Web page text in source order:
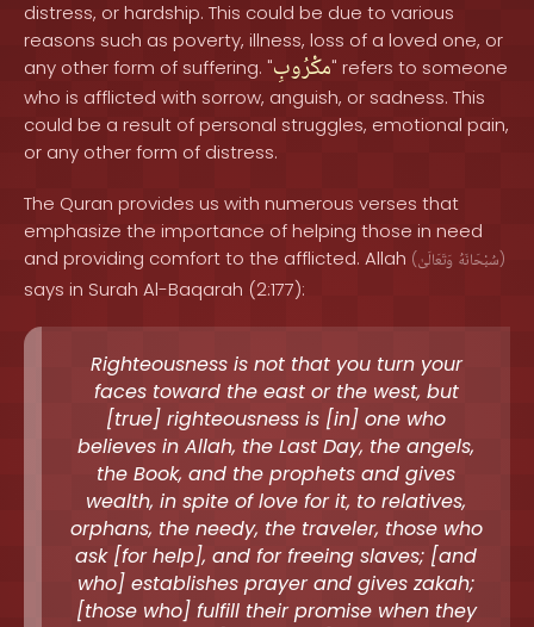
distress, or hardship. This could be due to various
reasons such as poverty, illness, loss of a loved one, or
any other form of suffering. "مكْرُوبِ" refers to someone
who is afflicted with sorrow, anguish, or sadness. This
could be a result of personal struggles, emotional pain,
or any other form of distress.
The Quran provides us with numerous verses that
emphasize the importance of helping those in need
and providing comfort to the afflicted. Allah ( سُبْحَانَهُ وَتَعَالَىٰ )
says in Surah Al-Baqarah (2:177):
Righteousness is not that you turn your
faces toward the east or the west, but
[true] righteousness is [in] one who
believes in Allah, the Last Day, the angels,
the Book, and the prophets and gives
wealth, in spite of love for it, to relatives,
orphans, the needy, the traveler, those who
ask [for help], and for freeing slaves; [and
who] establishes prayer and gives zakah;
[those who] fulfill their promise when they